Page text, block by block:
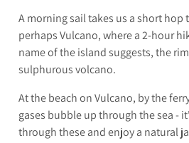
A morning sail takes us a short hop
perhaps Vulcano, where a 2-hour
name of the island suggests, the
sulphurous volcano.
At the beach on Vulcano, by the
gases bubble up through the sea -
through these and enjoy a natural